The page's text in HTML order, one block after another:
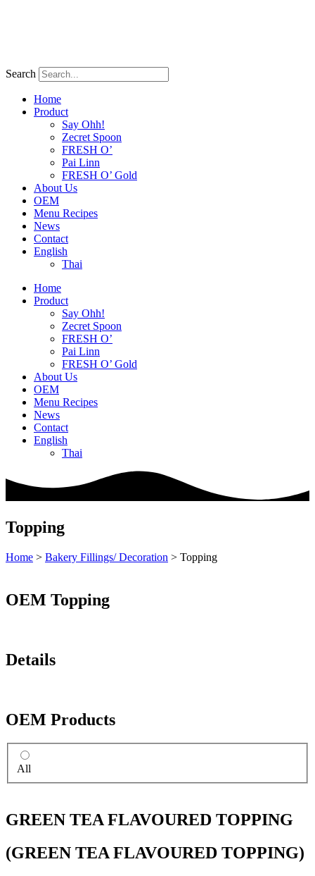
Search
Home
Product
Say Ohh!
Zecret Spoon
FRESH O’
Pai Linn
FRESH O’ Gold
About Us
OEM
Menu Recipes
News
Contact
English
Thai
Home
Product
Say Ohh!
Zecret Spoon
FRESH O’
Pai Linn
FRESH O’ Gold
About Us
OEM
Menu Recipes
News
Contact
English
Thai
Topping
Home > Bakery Fillings/ Decoration > Topping
OEM Topping
Details
OEM Products
All
GREEN TEA FLAVOURED TOPPING
(GREEN TEA FLAVOURED TOPPING)